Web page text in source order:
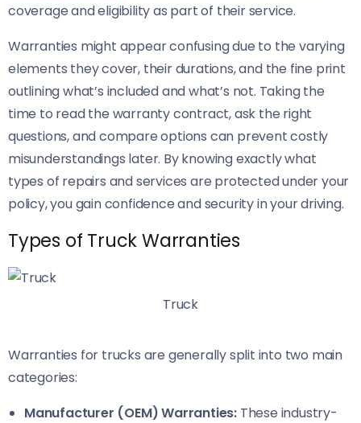
coverage and eligibility as part of their service.
Warranties might appear confusing due to the varying
elements they cover, their durations, and the fine print
outlining what’s included and what’s not. Taking the
time to read the warranty contract, ask the right
questions, and compare options can prevent costly
misunderstandings later. By knowing exactly what
types of repairs and services are protected under your
policy, you gain confidence and security in your driving.
Types of Truck Warranties
Truck
Warranties for trucks are generally split into two main
categories:
Manufacturer (OEM) Warranties: These industry-